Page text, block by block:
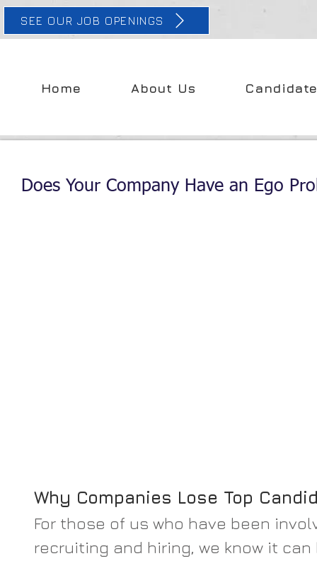
SEE OUR JOB OPENINGS
Home About Us
Does Your Company Have an Ego
Why Companies Lose Top
For those of us who have been
recruiting and hiring, we know it